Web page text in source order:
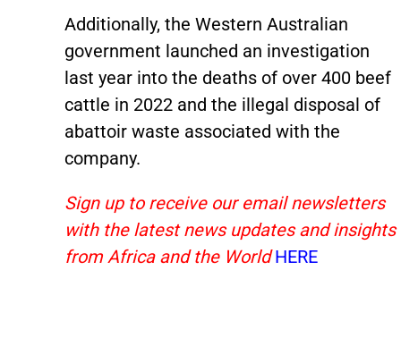
Additionally, the Western Australian
government launched an investigation
last year into the deaths of over 400 beef
cattle in 2022 and the illegal disposal of
abattoir waste associated with the
company.
Sign up to receive our email newsletters
with the latest news updates and insights
from Africa and the World HERE